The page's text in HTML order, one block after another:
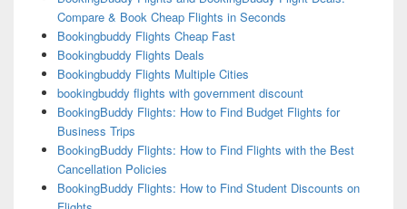
Compare & Book Cheap Flights in Seconds
Bookingbuddy Flights Cheap Fast
Bookingbuddy Flights Deals
Bookingbuddy Flights Multiple Cities
bookingbuddy flights with government discount
BookingBuddy Flights: How to Find Budget Flights for
Business Trips
BookingBuddy Flights: How to Find Flights with the Best
Cancellation Policies
BookingBuddy Flights: How to Find Student Discounts on